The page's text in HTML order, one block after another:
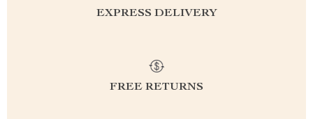
EXPRESS DELIVERY
FREE RETURNS